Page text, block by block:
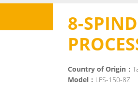
8-
Country of Origin：
Model： LFS-150-8Z